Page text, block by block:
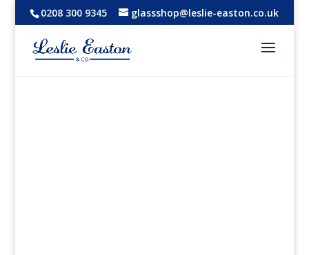
0208 300 9345 glassshop@leslie-easton.co.uk